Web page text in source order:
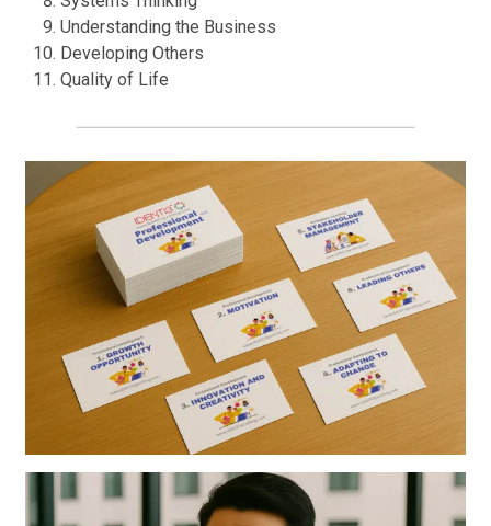
Understanding the Business
Developing Others
Quality of Life